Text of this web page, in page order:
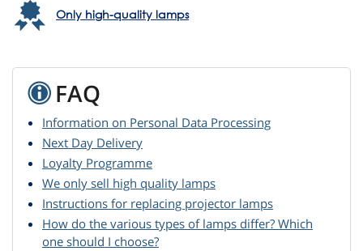
Only high-quality lamps
FAQ
Information on Personal Data Processing
Next Day Delivery
Loyalty Programme
We only sell high quality lamps
Instructions for replacing projector lamps
How do the various types of lamps differ? Which
one should I choose?